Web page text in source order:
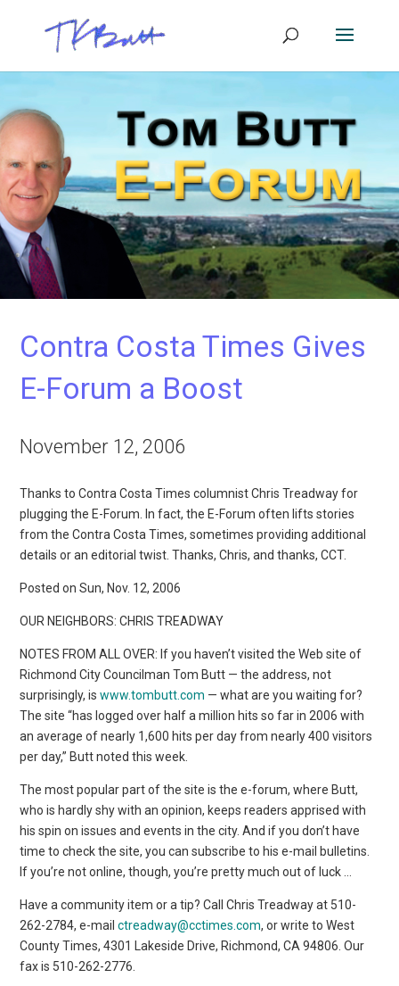
Contra Costa Times Gives
E-Forum a Boost
November 12, 2006
Thanks to Contra Costa Times columnist Chris Treadway for
plugging the E-Forum. In fact, the E-Forum often lifts stories
from the Contra Costa Times, sometimes providing additional
details or an editorial twist. Thanks, Chris, and thanks, CCT.
Posted on Sun, Nov. 12, 2006
OUR NEIGHBORS: CHRIS TREADWAY
NOTES FROM ALL OVER: If you haven’t visited the Web site of
Richmond City Councilman Tom Butt — the address, not
surprisingly, iswww.tombutt.com — what are you waiting for?
The site “has logged over half a million hits so far in 2006 with
an average of nearly 1,600 hits per day from nearly 400 visitors
per day,” Butt noted this week.
The most popular part of the site is the e-forum, where Butt,
who is hardly shy with an opinion, keeps readers apprised with
his spin on issues and events in the city. And if you don’t have
time to check the site, you can subscribe to his e-mail bulletins.
If you’re not online, though, you’re pretty much out of luck …
Have a community item or a tip? Call Chris Treadway at 510-
262-2784, e-mailctreadway@cctimes.com, or write to West
County Times, 4301 Lakeside Drive, Richmond, CA 94806. Our
fax is 510-262-2776.